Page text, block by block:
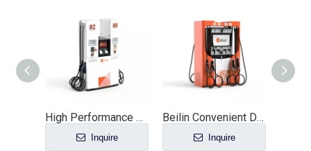
High Performance 4 Nozzle Fuel Dispenser Orange Diesel & Gasoline Direct Factory Sale for Gas Stations General Fuel Distribution
Inquire
Beilin Convenient Diesel Fuel Dispenser 8-Nozzle Metal Machine with 6M Suction Distance And Service Equipment
Inquire